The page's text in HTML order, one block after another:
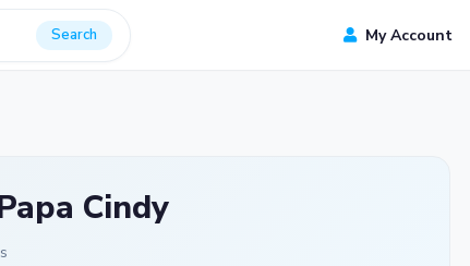
Search My Account
Cindy